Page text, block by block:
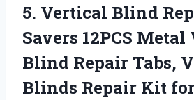
5. Vertical Blind
Savers 12PCS
Blind Repair Tabs,
Blinds Repair Kit